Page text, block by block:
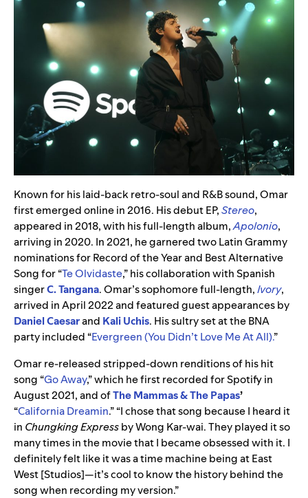
Known for his laid-back retro-soul and R&B sound, Omar
first emerged online in 2016. His debut EP,Stereo,
appeared in 2018, with his full-length album,Apolonio,
arriving in 2020. In 2021, he garnered two Latin Grammy
nominations for Record of the Year and Best Alternative
Song for “Te Olvidaste,” his collaboration with Spanish
singerC. Tangana. Omar’s sophomore full-length,Ivory,
arrived in April 2022 and featured guest appearances by
Daniel Caesarand Kali Uchis. His sultry set at the BNA
party included “Evergreen (You Didn’t Love Me At All).”
Omar re-released stripped-down renditions of his hit
song “Go Away,”which he first recorded for Spotify in
August 2021, and ofThe Mammas & The Papas’
“California Dreamin.”“I chose that song because I heard it
in Chungking Expressby Wong Kar-wai. They played it so
many times in the movie that I became obsessed with it. I
definitely felt like it was a time machine being at East
West [Studios]—it’s cool to know the history behind the
song when recording my version.”